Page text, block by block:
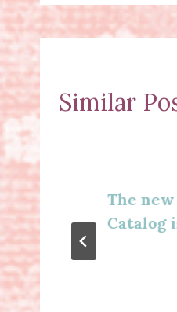
Similar
The new
Catalog